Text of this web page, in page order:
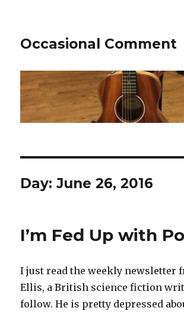
Occasional Comment
Day:June 26, 2016
I’m Fed Up with
I just read the weekly newsletter
Ellis, a British science fiction
follow. He is pretty depressed